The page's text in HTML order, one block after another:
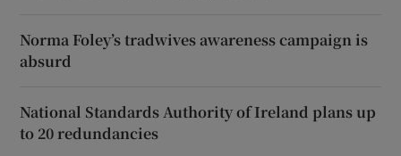
Norma Foley’s tradwives awareness campaign is
absurd
National Standards Authority of Ireland plans up
to 20 redundancies